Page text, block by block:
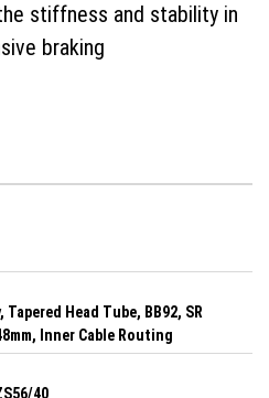
stiffness and stability in
braking
Head Tube, BB92, SR
Inner Cable Routing
40